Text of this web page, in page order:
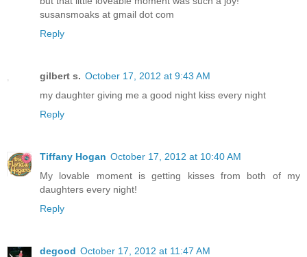
susansmoaks at gmail dot com
Reply
gilbert s. October 17, 2012 at 9:43 AM
my daughter giving me a good night kiss every night
Reply
Tiffany Hogan October 17, 2012 at 10:40 AM
My lovable moment is getting kisses from both of my
daughters every night!
Reply
degood October 17, 2012 at 11:47 AM